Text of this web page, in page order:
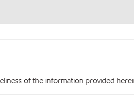
of the information provided